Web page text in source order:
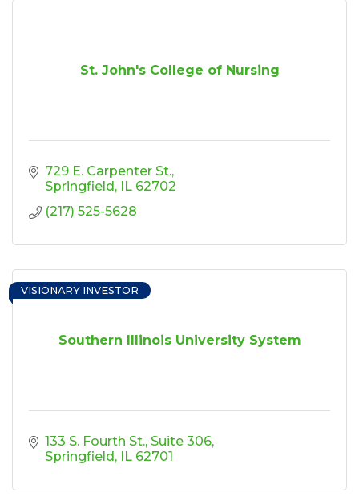
St. John's College of Nursing
729 E. Carpenter St.
Springfield
IL 62702
(217) 525-5628
Southern Illinois University System
VISIONARY INVESTOR
133 S. Fourth St. Suite 306
Springfield
IL 62701